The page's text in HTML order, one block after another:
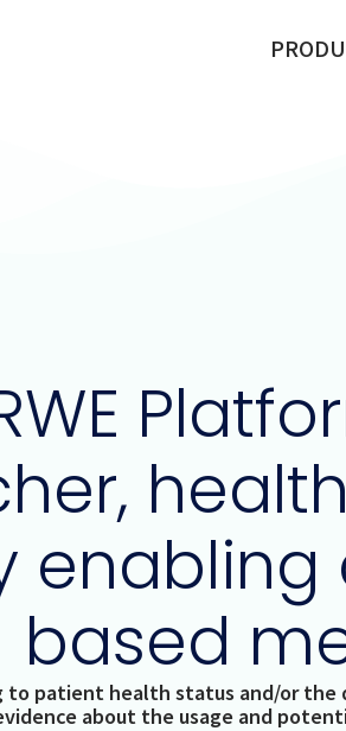
based
to patient health status and/or
about the usage and